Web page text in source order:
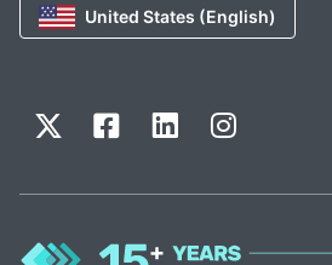
United States (English)